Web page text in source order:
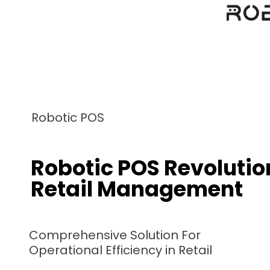
Robotic F&B
Restaurant
System
Delicacies, Real Word Results.
F&B Elevating Efficiency